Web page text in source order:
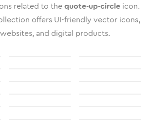
related to thequote-up-circle icon.
offers UI-friendly vector icons,
and digital products.